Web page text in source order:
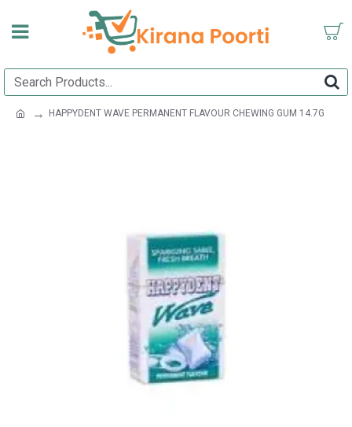
HAPPYDENT WAVE PERMANENT FLAVOUR CHEWING GUM 14.7G